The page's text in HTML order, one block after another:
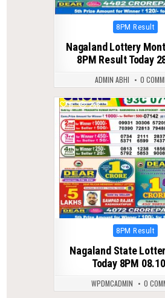
Posted
8PM Result
Nagaland Lottery
8PM Result Today
ADMIN ABHI 0
0 288
Posted
8PM Result
Nagaland State
Today 8PM
WPDMCADMIN 0